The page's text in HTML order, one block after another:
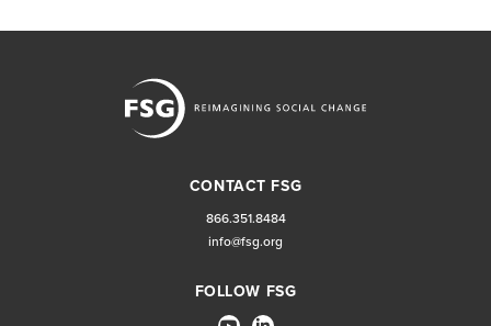
CONTACT FSG
866.351.8484
info@fsg.org
FOLLOW FSG